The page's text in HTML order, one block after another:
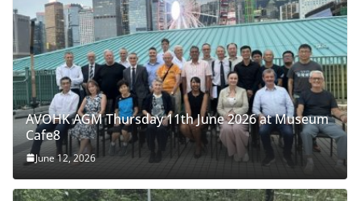
AVOHK AGM Thursday 11th June 2026 at Museum
Cafe8
June 12, 2026